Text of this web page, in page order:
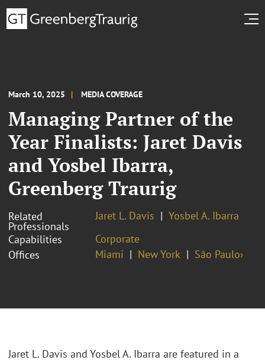
March 10, 2025 MEDIA COVERAGE
Managing Partner of the
Year Finalists: Jaret Davis
and Yosbel Ibarra,
Greenberg Traurig
Related
Professionals
Jaret L. Davis
Yosbel A. Ibarra
Capabilities
Corporate
Offices
Miami New York São Paulo›
Jaret L. Davis and Yosbel A. Ibarra are featured in a